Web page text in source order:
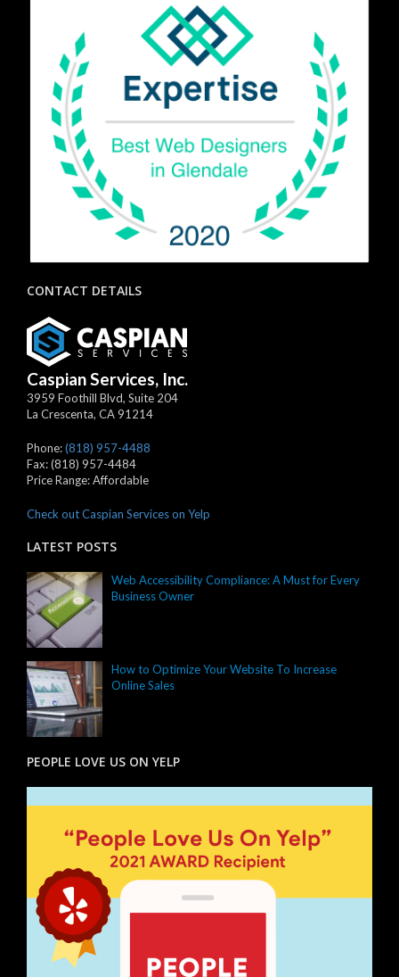
CONTACT DETAILS
Caspian Services, Inc.
3959 Foothill Blvd, Suite 204
La Crescenta, CA91214
Phone:(818) 957-4488
Fax:(818) 957-4484
Price Range:Affordable
Check out Caspian Services on Yelp
LATEST POSTS
Web Accessibility Compliance: A Must for Every
Business Owner
How to Optimize Your Website To Increase
Online Sales
PEOPLE LOVE US ON YELP